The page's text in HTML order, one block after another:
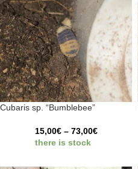
Cubaris sp. “Bumblebee”
15,00€ – 73,00€
there is stock